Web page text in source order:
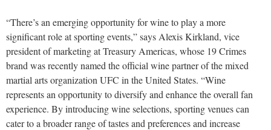
“There’s an emerging opportunity for wine to play a more
significant role at sporting events,” says Alexis Kirkland, vice
president of marketing at Treasury Americas, whose 19 Crimes
brand was recently named the official wine partner of the mixed
martial arts organization UFC in the United States. “Wine
represents an opportunity to diversify and enhance the overall fan
experience. By introducing wine selections, sporting venues can
cater to a broader range of tastes and preferences and increase